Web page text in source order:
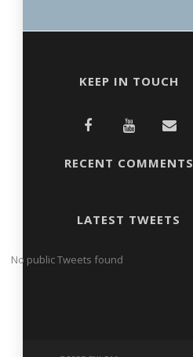
KEEP IN TOUCH
RECENT COMMENTS
LATEST TWEETS
No public Tweets found